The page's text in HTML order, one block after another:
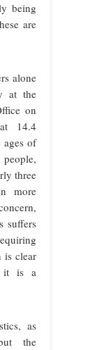
being
are
alone
at the
on
14.4
ages of
three
more
suffers
is clear
it is a
as
the